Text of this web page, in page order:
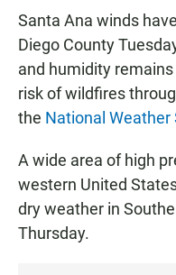
Santa Ana winds
Diego County
and humidity
risk of wildfires
the National Weather
A wide area of high
western United
dry weather in
Thursday.